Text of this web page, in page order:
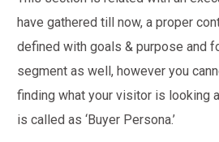
have gathered till now, a proper
defined with goals & purpose and
segment as well, however you
finding what your visitor is looking
is called as ‘Buyer Persona.’